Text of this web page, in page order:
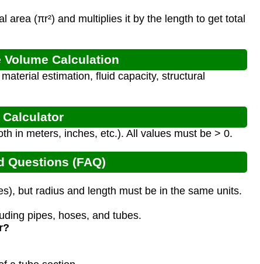
area (πr²) and multiplies it by the length to get total
Volume Calculation
estimation, fluid capacity, structural
in meters, inches, etc.). All values must be > 0.
Questions (FAQ)
but radius and length must be in the same units.
pipes, hoses, and tubes.